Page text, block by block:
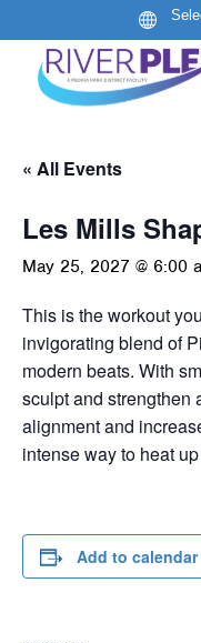
« All Events
Les Mills
May 25, 2027 @ 6:00
This is the workout
invigorating blend of
modern beats. With
sculpt and strengthen
alignment and
intense way to heat
Add to calendar